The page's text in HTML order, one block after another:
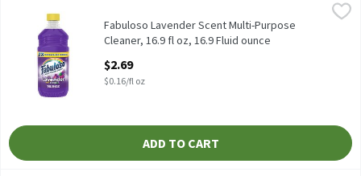
Fabuloso Lavender Scent Multi-Purpose Cleaner, 16.9 fl oz, 16.9
Fabuloso Lavender Scent Multi-Purpose Cleaner, 16.9 fl oz
Fabuloso
Fabuloso Lavender Scent Multi-Purpose
Cleaner, 16.9 fl oz, 16.9 Fluid ounce
$2.69
$0.16/fl oz
ADD TO CART